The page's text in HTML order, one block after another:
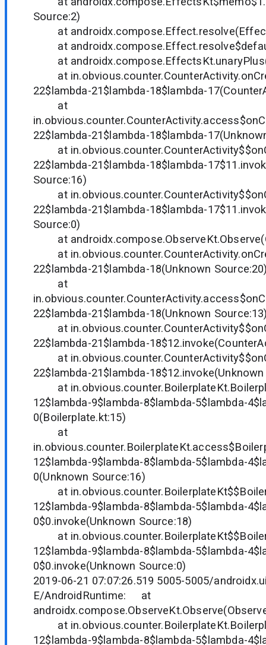
Source:2)
at
at
at
at
22$lambda-21$lambda-18$lambda-
at
22$lambda-21$lambda-18$lambda-
at
22$lambda-21$lambda-18$lambda-
Source:16)
at
22$lambda-21$lambda-18$lambda-
Source:0)
at
at
22$lambda-21$lambda-18(Unknown
at
22$lambda-21$lambda-18(Unknown
at
22$lambda-21$lambda-
at
22$lambda-21$lambda-
at
12$lambda-9$lambda-8$lambda-5$lambda-
0(Boilerplate.kt:15)
at
12$lambda-9$lambda-8$lambda-5$lambda-
0(Unknown Source:16)
at
12$lambda-9$lambda-8$lambda-5$lambda-
0$0.invoke(Unknown Source:18)
at
12$lambda-9$lambda-8$lambda-5$lambda-
0$0.invoke(Unknown Source:0)
2019-06-21 07:07:26.519 5005-5005/
E/AndroidRuntime: at
at
12$lambda-9$lambda-8$lambda-5$lambda-